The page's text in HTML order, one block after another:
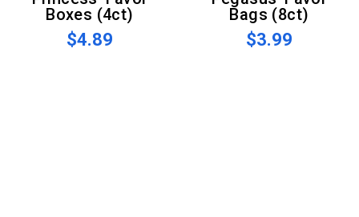
Boxes (4ct)
$4.89
Bags (8ct)
$3.99